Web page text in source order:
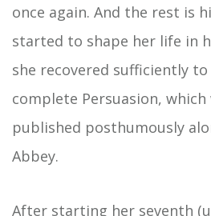
once again. And the rest is
started to shape her life in
she recovered sufficiently to
complete Persuasion,
published posthumously
Abbey.
After starting her seventh